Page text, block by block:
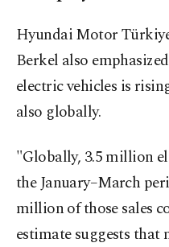
Hyundai Motor
Berkel also
electric vehicles is
also globally.
"Globally, 3.5 million
the January–March
million of those sales
estimate suggests